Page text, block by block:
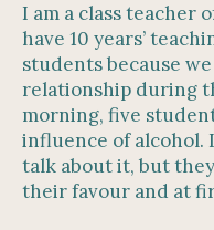
I am a class teacher
have 10 years’
students because
relationship during
morning, five
influence of alcohol.
talk about it, but
their favour and at